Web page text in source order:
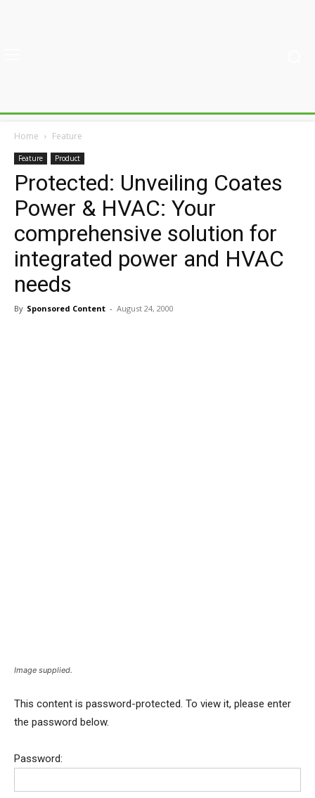
Home Feature
Feature Product
Protected: Unveiling Coates
Power & HVAC: Your
comprehensive solution for
integrated power and HVAC
needs
By Sponsored Content - August 24, 2000
Image supplied.
This content is password-protected. To view it, please enter
the password below.
Password: